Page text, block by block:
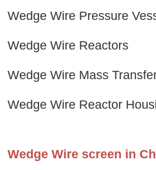
Wedge Wire Pressure
Wedge Wire Reactors
Wedge Wire Mass
Wedge Wire Reactor
Wedge Wire screen in